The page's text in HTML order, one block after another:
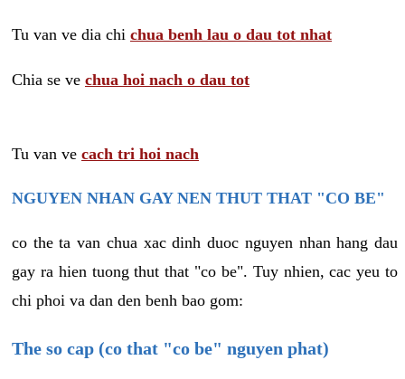
Tu van ve dia chi chua benh lau o dau tot nhat
Chia se ve chua hoi nach o dau tot
Tu van ve cach tri hoi nach
NGUYEN NHAN GAY NEN THUT THAT "CO BE"
co the ta van chua xac dinh duoc nguyen nhan hang dau
gay ra hien tuong thut that "co be". Tuy nhien, cac yeu to
chi phoi va dan den benh bao gom:
The so cap (co that "co be" nguyen phat)